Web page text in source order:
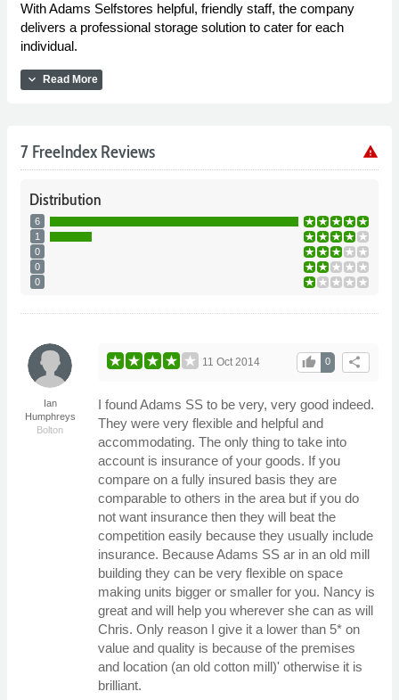
With Adams Selfstores helpful, friendly staff, the company
delivers a professional storage solution to cater for each
individual.
expand_more Read More
7 FreeIndex Reviews warning
Distribution
6
1
0
0
0
Ian
Humphreys
Bolton
share
0
thumb_up
11 Oct 2014
I found Adams SS to be very, very good indeed.
They were very flexible and helpful and
accommodating. The only thing to take into
account is insurance of your goods. If you
compare on a fully insured basis they are
comparable to others in the area but if you do
not want insurance then they will beat the
competition easily because they usually include
insurance. Because Adams SS ar in an old mill
building they can be very flexible on space
making units bigger or smaller for you. Nancy is
great and will help you wherever she can as will
Chris. Only reason I give it a lower than 5* on
value and quality is because of the premises
and location (an old cotton mill)' otherwise it is
brilliant.